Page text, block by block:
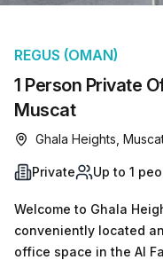
1 Person Private
Muscat
REGUS (OMAN)
Ghala Heights,
Private Up to 1
Welcome to Ghala
conveniently located
office space in the Al